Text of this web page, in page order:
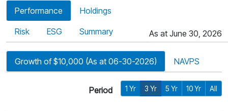
Performance Holdings
Risk ESG Summary As at June 30, 2026
Growth of $10,000 (As at 06-30-2026) NAVPS
Period 1 Yr 3 Yr 5 Yr 10 Yr All